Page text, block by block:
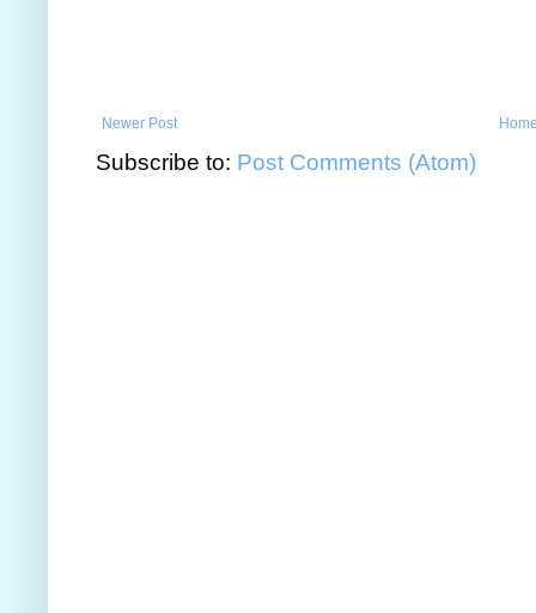
Newer Post
Subscribe to: Post Comments (Atom)